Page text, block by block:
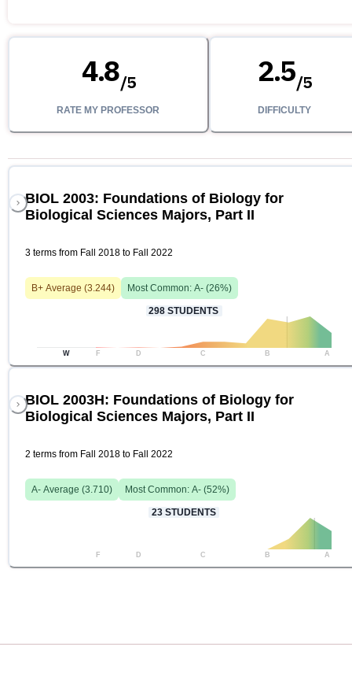
4.8/5
RATE MY PROFESSOR
2.5/5
DIFFICULTY
BIOL 2003: Foundations of Biology for
Biological Sciences Majors, Part II
3 terms from Fall 2018 to Fall 2022
B+ Average (3.244) Most Common: A- (26%)
298 STUDENTS
W F D C B A
BIOL 2003H: Foundations of Biology for
Biological Sciences Majors, Part II
2 terms from Fall 2018 to Fall 2022
A- Average (3.710) Most Common: A- (52%)
23 STUDENTS
F D C B A